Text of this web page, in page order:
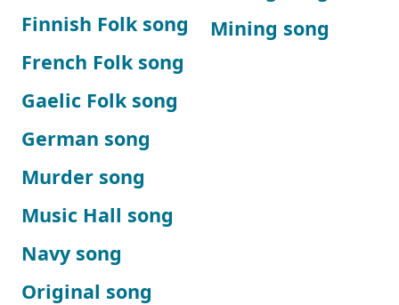
Finnish Folk song
French Folk song
Gaelic Folk song
German song
Mining song
Murder song
Music Hall song
Navy song
Original song